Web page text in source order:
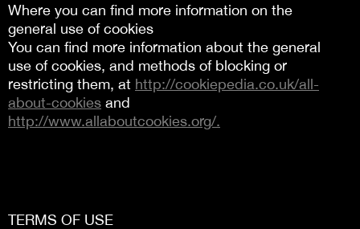
Where you can find more information on the
general use of cookies
You can find more information about the general
use of cookies, and methods of blocking or
restricting them, at http://cookiepedia.co.uk/all-
about-cookies and
http://www.allaboutcookies.org/.
TERMS OF USE